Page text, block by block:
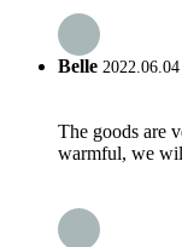
Belle
The goods are
warmful, we